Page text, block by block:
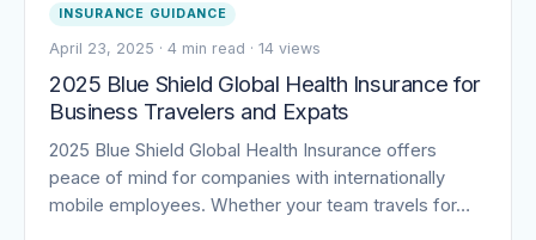
INSURANCE GUIDANCE
April 23, 2025 · 4 min read · 14 views
2025 Blue Shield Global Health Insurance for
Business Travelers and Expats
2025 Blue Shield Global Health Insurance offers
peace of mind for companies with internationally
mobile employees. Whether your team travels for…